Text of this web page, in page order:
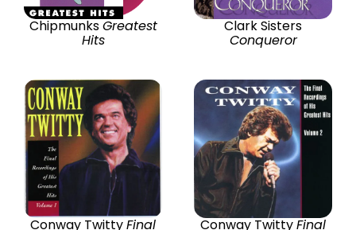
ChipmunksGreatest
Hits
Clark Sisters
Conqueror
Conway TwittyFinal Conway TwittyFinal